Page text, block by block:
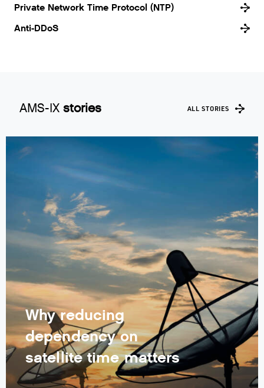
Private Network Time Protocol (NTP)
Anti-DDoS
AMS-IX stories ALL STORIES
Why reducing
dependency on
satellite time matters